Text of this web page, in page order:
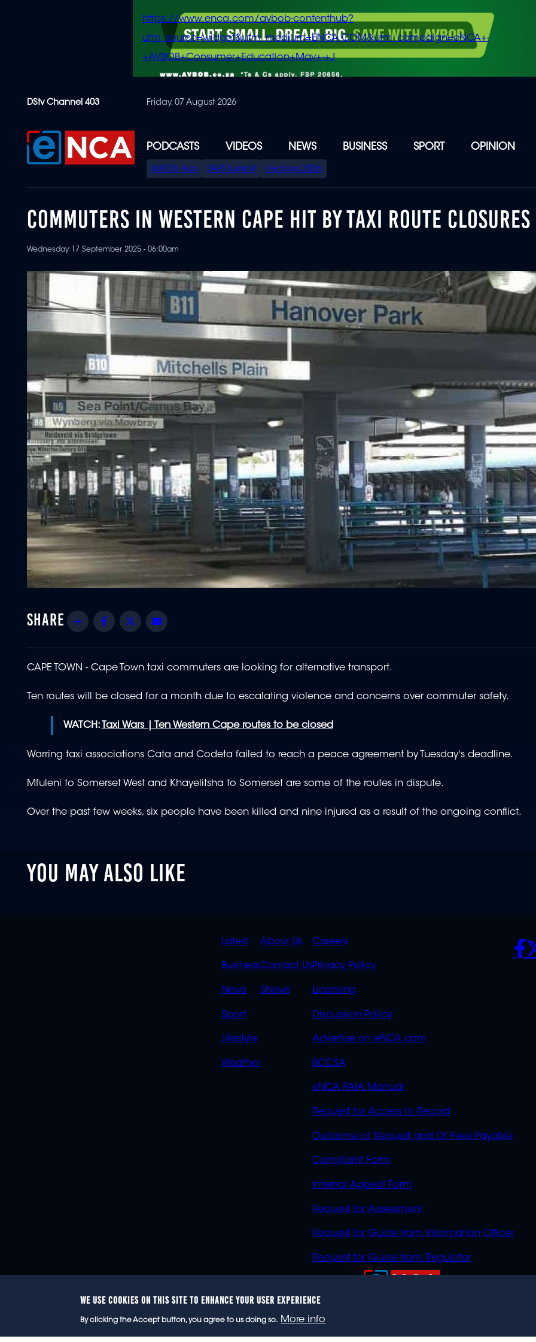
content
https://www.enca.com/avbob-contenthub?
utm_source=widget&utm_medium=ENCA.COM&utm_campaign=eNCA+-
+AVBOB+Consumer+Education+May+-+J
DStv Channel 403 Friday, 07 August 2026
PODCASTS VIDEOS NEWS BUSINESS SPORT OPINION
SPECIAL
MENU
AVBOB Hub SAPS turmoil Elections 2026
COMMUTERS IN WESTERN CAPE HIT BY TAXI ROUTE CLOSURES
Wednesday 17 September 2025 - 06:00am
Share Facebook
Twitter
CAPE TOWN -Cape Town taxi commuters are looking for alternative transport.
Ten routes will be closed for a month due to escalating violence and concerns over commuter safety.
WATCH: Taxi Wars | Ten Western Cape routes to be closed
Warring taxi associations Cata and Codeta failed to reach a peace agreement by Tuesday's deadline.
Mfuleni to Somerset West and Khayelitsha to Somerset are some of the routes in dispute.
Over the past few weeks, six people have been killed and nine injured as a result of the ongoing conflict.
YOU MAY ALSO LIKE
QUICK
LINKS
Latest
Business
News
Sport
Lifestyle
Weather
QUICK
LINKS
OVERFLOW
About Us
Contact Us
Shows
POLICIES
Careers
Privacy Policy
Licensing
Discussion Policy
Advertise on eNCA.com
BCCSA
eNCA PAIA Manual
Request for Access to Record
Outcome of Request and Of Fees Payable
Complaint Form
Internal Appeal Form
Request for Assessment
Request for Guide from Information Officer
Request for Guide from Regulator
WE USE COOKIES ON THIS SITE TO ENHANCE YOUR USER EXPERIENCE
By clicking the Accept button, you agree to us doing so. More info